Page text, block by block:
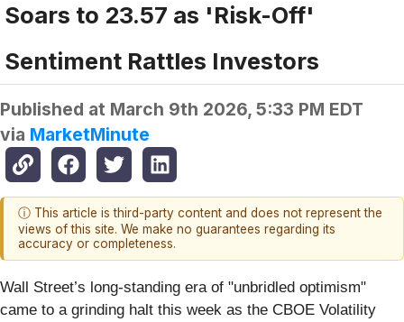
Soars to 23.57 as 'Risk-Off'
Sentiment Rattles Investors
Published at March 9th 2026, 5:33 PM EDT
via MarketMinute
ⓘ This article is third-party content and does not represent the
views of this site. We make no guarantees regarding its
accuracy or completeness.
Wall Street’s long-standing era of "unbridled optimism"
came to a grinding halt this week as the CBOE Volatility